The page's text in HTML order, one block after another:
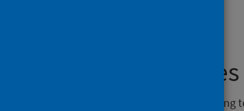
Media enquiries
If you have a media enquiry